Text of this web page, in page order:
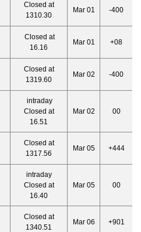
Closed at
1310.30
Mar 01 -400
Closed at
16.16
Mar 01 +08
Closed at
1319.60
Mar 02 -400
intraday
Closed at
16.51
Mar 02 00
Closed at
1317.56
Mar 05 +444
intraday
Closed at
16.40
Mar 05 00
Closed at
1340.51
Mar 06 +901